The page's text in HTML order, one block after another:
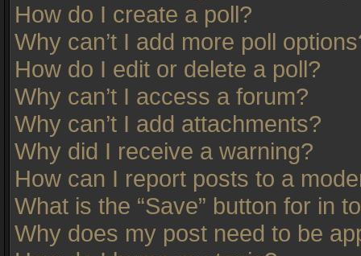
How do I create a poll?
Why can’t I add more poll
How do I edit or delete a poll?
Why can’t I access a forum?
Why can’t I add attachments?
Why did I receive a warning?
How can I report posts to a
What is the “Save” button for in
Why does my post need to be